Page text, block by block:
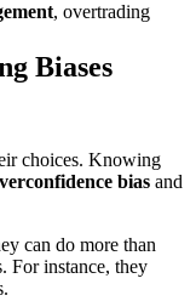
, overtrading
Biases
choices. Knowing
bias and
can do more than
For instance, they